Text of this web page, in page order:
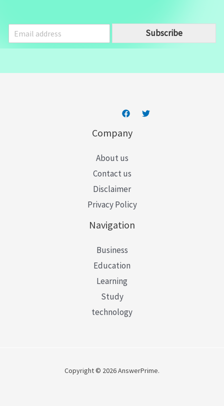
a
Subscribe
Company
About us
Contact us
Disclaimer
Privacy Policy
Navigation
Business
Education
Learning
Study
technology
Copyright © 2026 AnswerPrime.